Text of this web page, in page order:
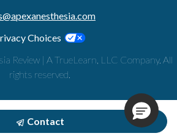
Contact
Choices
Review | A TrueLearn, LLC Company. All
rights reserved.